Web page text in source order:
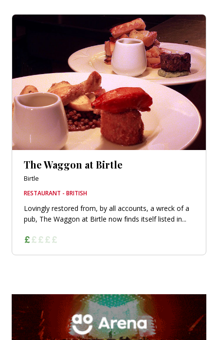
The Waggon at Birtle
Birtle
RESTAURANT - BRITISH
Lovingly restored from, by all accounts, a wreck of a
pub, The Waggon at Birtle now finds itself listed in...